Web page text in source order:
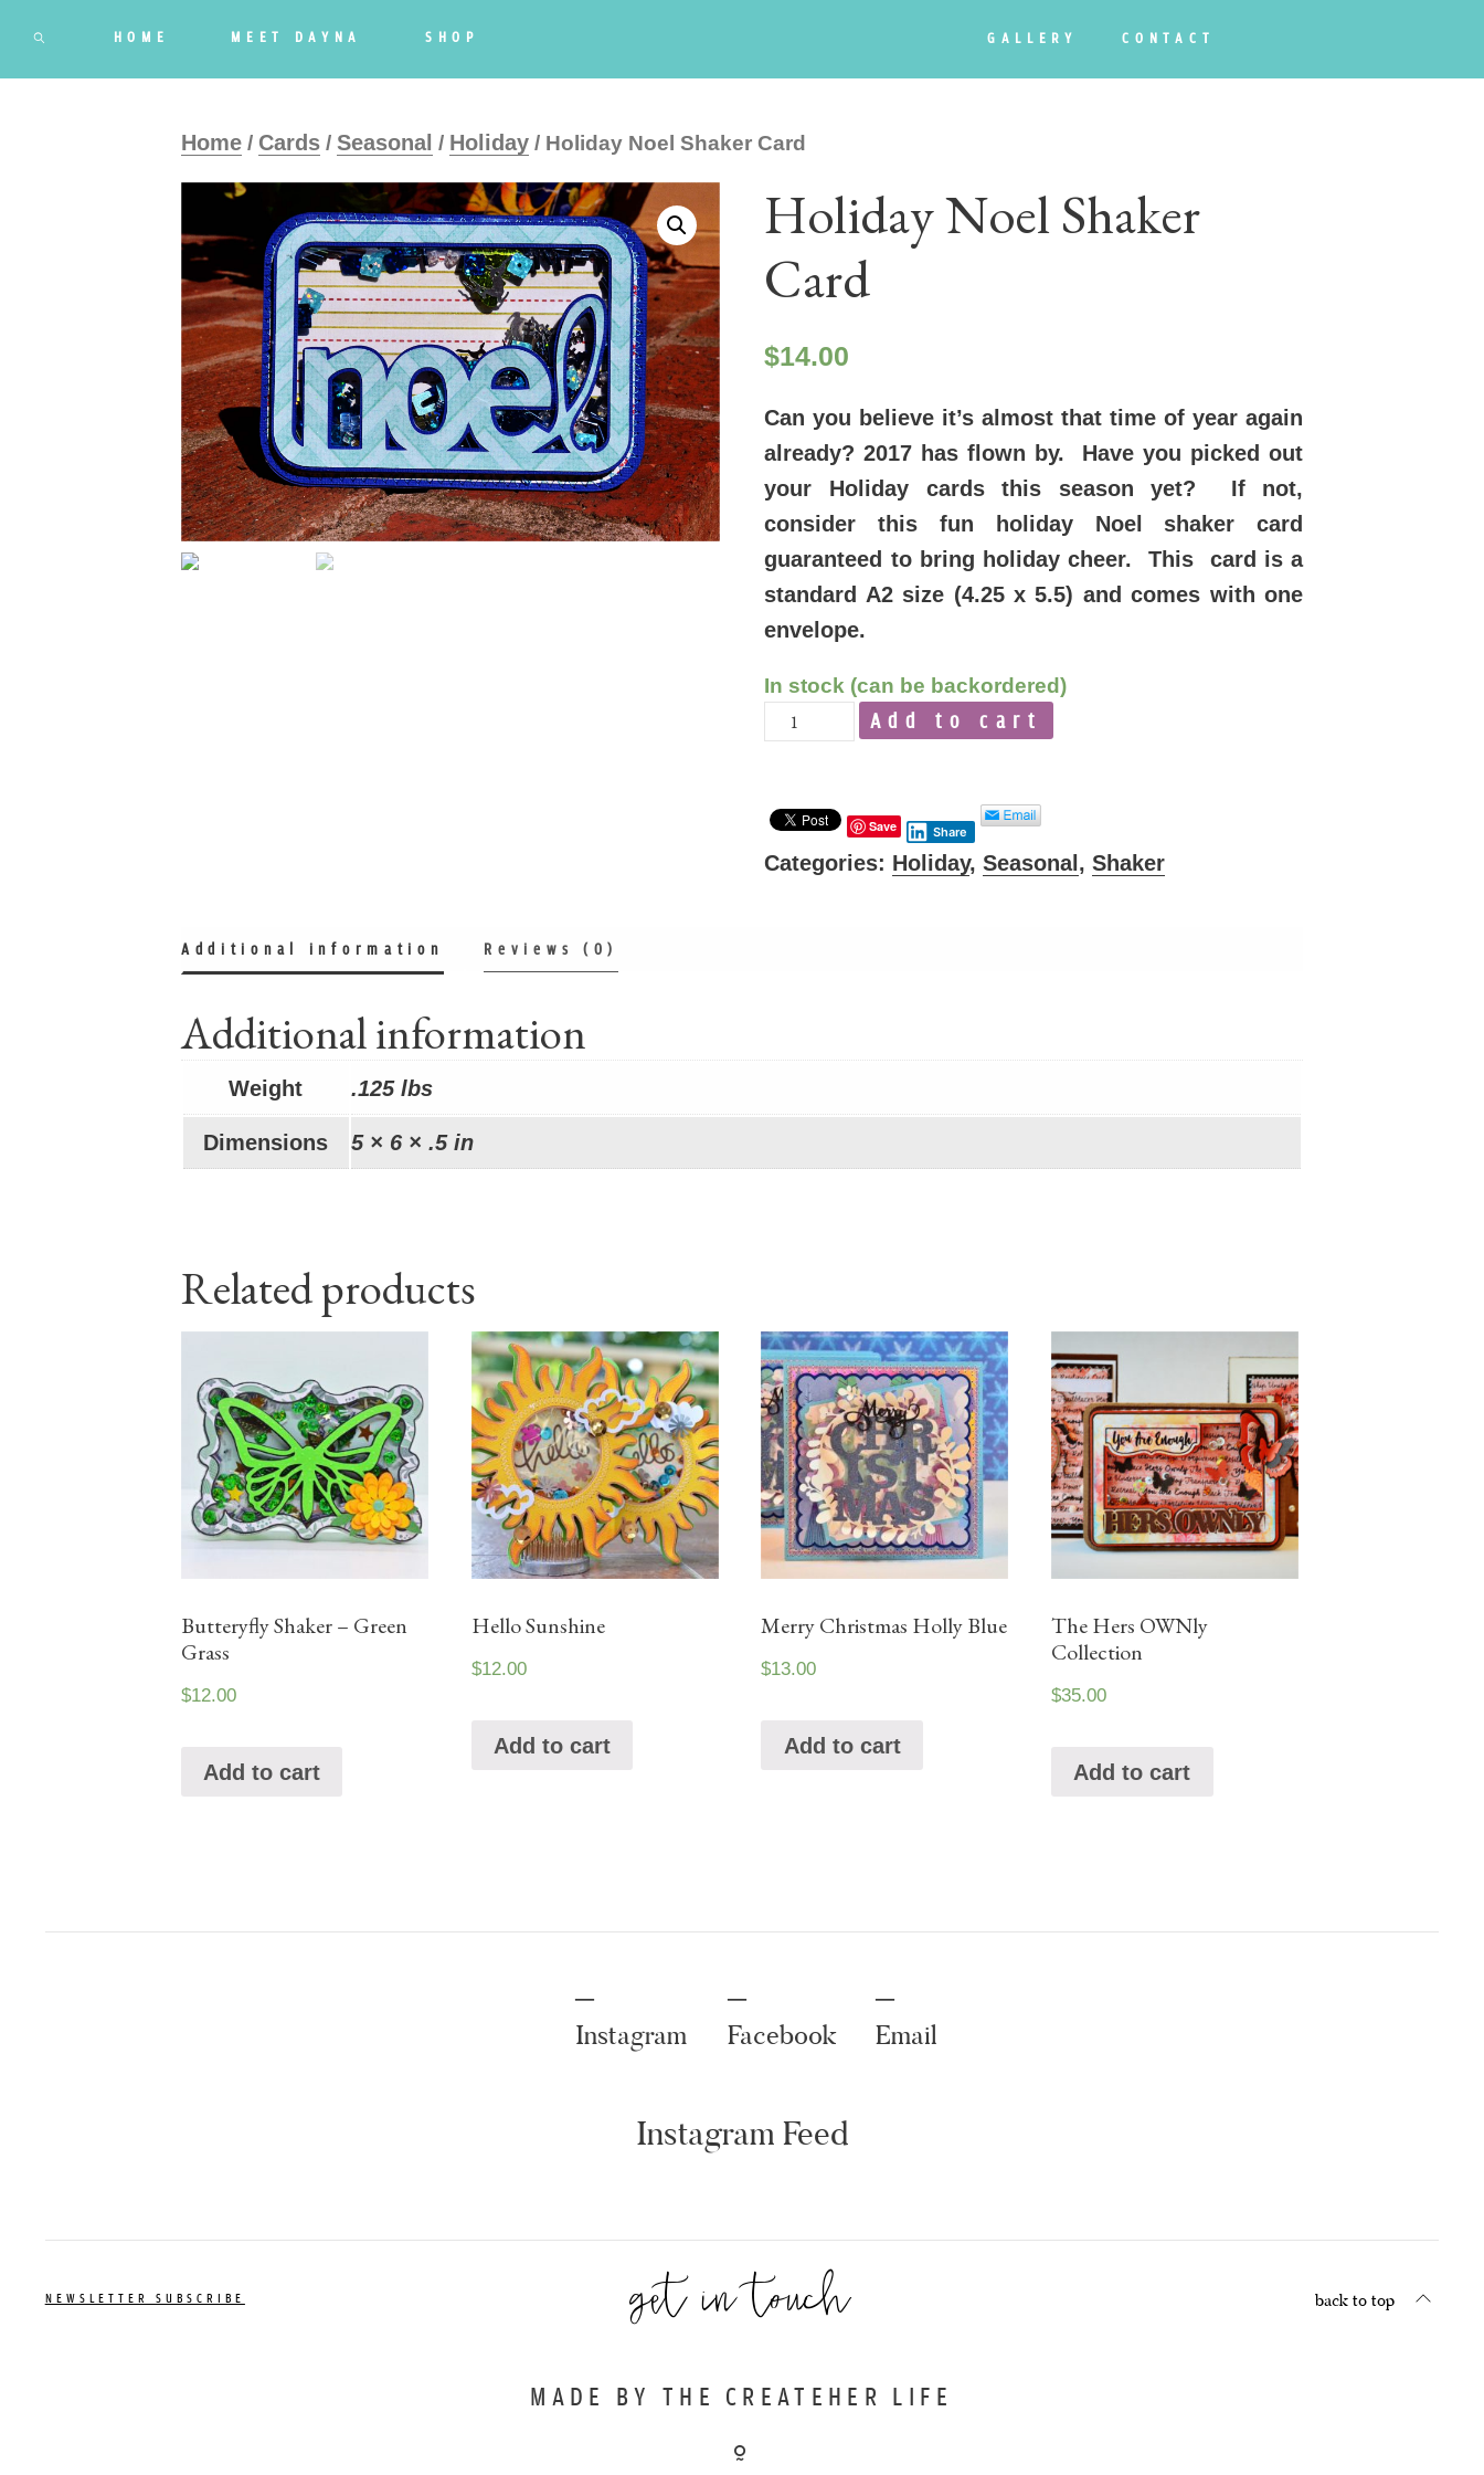
HOME MEET DAYNA SHOP GALLERY CONTACT
Home/ Cards/ Seasonal / Holiday/ Holiday Noel Shaker Card
Holiday Noel Shaker
Card
$14.00
Can you believe it’s almost that time of year again
already? 2017 has flown by. Have you picked out
your Holiday cards this season yet? If not,
consider this fun holiday Noel shaker card
guaranteed to bring holiday cheer. This card is a
standard A2 size (4.25 x 5.5) and comes with one
envelope.
In stock (can be backordered)
Quantity Add to cart
Save Share
Categories: Holiday,Seasonal ,Shaker
Additional information Reviews (0)
Additional information
Weight .125 lbs
Dimensions 5 × 6 × .5 in
Related products
Butteryfly Shaker – Green
Grass
$12.00
Add to cart
Hello Sunshine
$12.00
Add to cart
Merry Christmas Holly Blue
$13.00
Add to cart
The Hers OWNly
Collection
$35.00
Add to cart
Instagram Facebook Email
NEWSLETTER SUBSCRIBE get in touch back to top
MADE BY THE CREATEHER LIFE